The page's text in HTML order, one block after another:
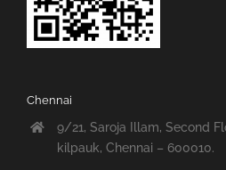
Chennai
9/21, Saroja Illam, Second
kilpauk, Chennai – 600010.